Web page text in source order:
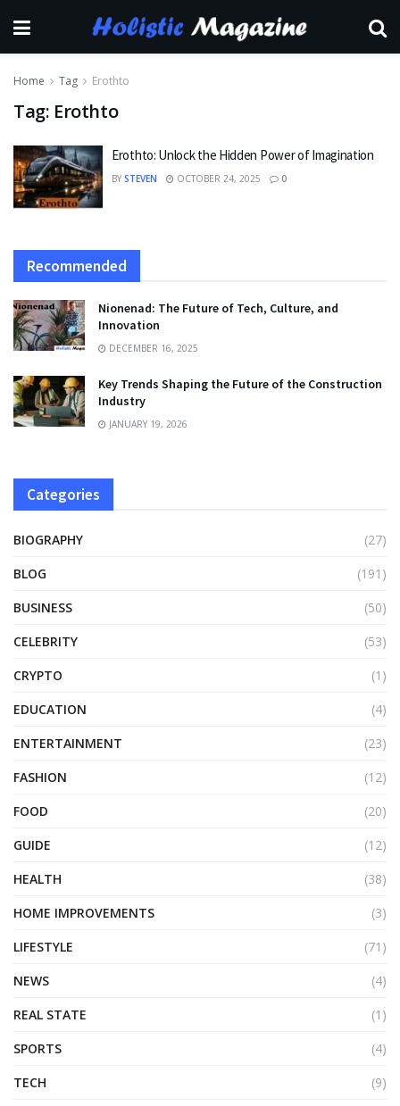
Home Tag Erothto
Tag: Erothto
Erothto: Unlock the Hidden Power of Imagination
BY STEVEN OCTOBER 24, 2025 0
Recommended
Nionenad: The Future of Tech, Culture, and
Innovation
DECEMBER 16, 2025
Key Trends Shaping the Future of the Construction
Industry
JANUARY 19, 2026
Categories
BIOGRAPHY
(27)
BLOG
(191)
BUSINESS
(50)
CELEBRITY
(53)
CRYPTO
(1)
EDUCATION
(4)
ENTERTAINMENT
(23)
FASHION
(12)
FOOD
(20)
GUIDE
(12)
HEALTH
(38)
HOME IMPROVEMENTS
(3)
LIFESTYLE
(71)
NEWS
(4)
REAL STATE
(1)
SPORTS
(4)
TECH
(9)